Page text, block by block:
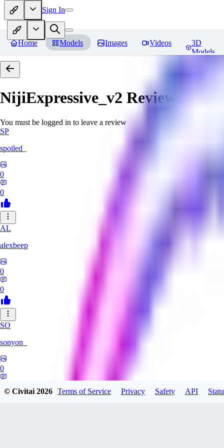
Sign In
Home Models Images Videos
3D
Models
NijiExpressive_v2 Reviews
You must be logged in to leave a review
SP
spoiled_
0
0
AL
alexbeep
0
0
SO
sonyon_
0
© Civitai2026 Terms of Service Privacy Safety API